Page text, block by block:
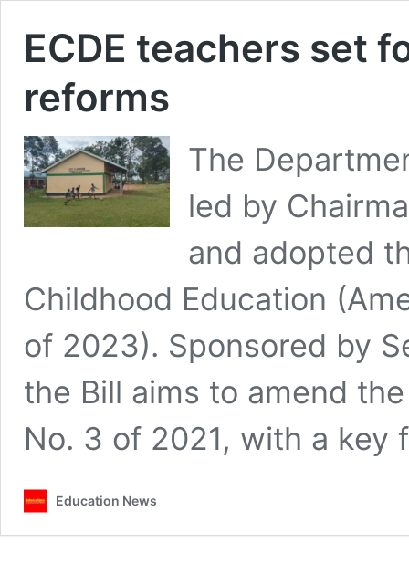
ECDE teachers set
reforms
The
led by
and adopted
Childhood Education
of 2023). Sponsored by
the Bill aims to amend
No. 3 of 2021, with a
Education News